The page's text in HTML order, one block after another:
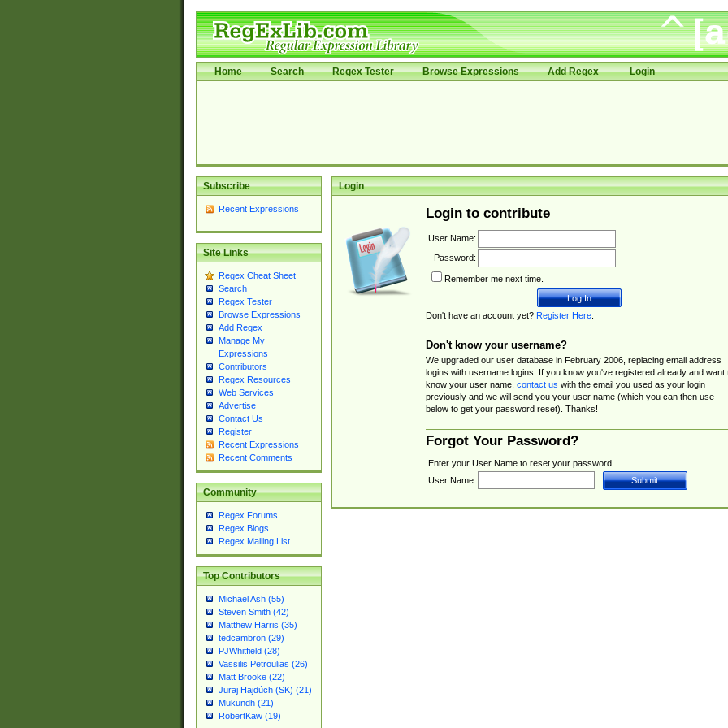
Home Search Regex Tester Browse Expressions Add Regex Login
Subscribe
Recent Expressions
Site Links
Regex Cheat Sheet
Search
Regex Tester
Browse Expressions
Add Regex
Manage My
Expressions
Contributors
Regex Resources
Web Services
Advertise
Contact Us
Register
Recent Expressions
Recent Comments
Community
Regex Forums
Regex Blogs
Regex Mailing List
Top Contributors
Michael Ash (55)
Steven Smith (42)
Matthew Harris (35)
tedcambron (29)
PJWhitfield (28)
Vassilis Petroulias (26)
Matt Brooke (22)
Juraj Hajdúch (SK) (21)
Mukundh (21)
RobertKaw (19)
Login
Login to contribute
User Name:
Password:
Remember me next time.
Don't have an account yet? Register Here.
Don't know your username?
We upgraded our user database in February 2006, replacing email address
logins with username logins. If you know you've registered already and want
know your user name, contact us with the email you used as your login
previously and we will send you your user name (which you can then use
below to get your password reset). Thanks!
Forgot Your Password?
Enter your User Name to reset your password.
User Name: